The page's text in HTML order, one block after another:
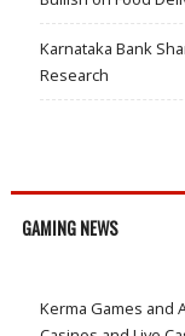
Karnataka Bank
Research
GAMING NEWS
Kerma Games and